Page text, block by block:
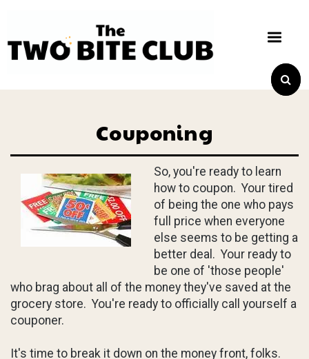
Couponing
So, you're ready to learn
how to coupon. Your tired
of being the one who pays
full price when everyone
else seems to be getting a
better deal. Your ready to
be one of 'those people'
who brag about all of the money they've saved at the
grocery store. You're ready to officially call yourself a
couponer.
It's time to break it down on the money front, folks.